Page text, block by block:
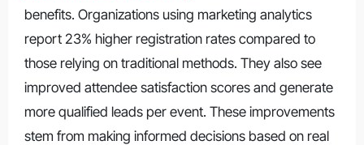
benefits. Organizations using marketing analytics
report 23% higher registration rates compared to
those relying on traditional methods. They also see
improved attendee satisfaction scores and generate
more qualified leads per event. These improvements
stem from making informed decisions based on real